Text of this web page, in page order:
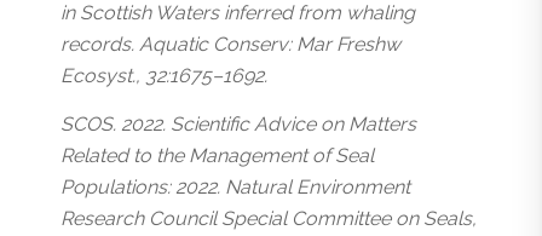
in Scottish Waters inferred from whaling
records. Aquatic Conserv: Mar Freshw
Ecosyst., 32:1675–1692.
SCOS. 2022. Scientific Advice on Matters
Related to the Management of Seal
Populations: 2022. Natural Environment
Research Council Special Committee on Seals,